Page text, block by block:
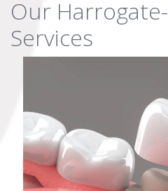
Our
Services